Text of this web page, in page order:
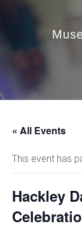
« All Events
This event has
Hackley